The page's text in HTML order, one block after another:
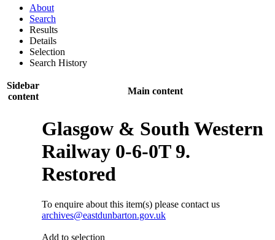
About
Search
Results
Details
Selection
Search History
Sidebar
content
Main content
Glasgow & South Western
Railway 0-6-0T 9.
Restored
To enquire about this item(s) please contact us
archives@eastdunbarton.gov.uk
Add to selection